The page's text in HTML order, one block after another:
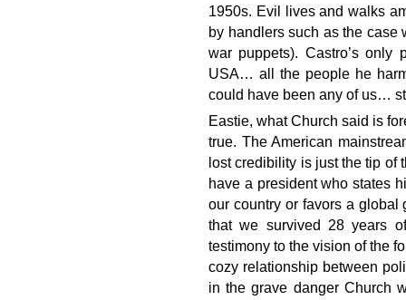
1950s. Evil lives and walks
by handlers such as the
war puppets). Castro’s
USA… all the people he
could have been any of us…
Eastie, what Church said is
true. The American
lost credibility is just the tip of
have a president who states
our country or favors a
that we survived 28 years
testimony to the vision of the
cozy relationship between
in the grave danger Church